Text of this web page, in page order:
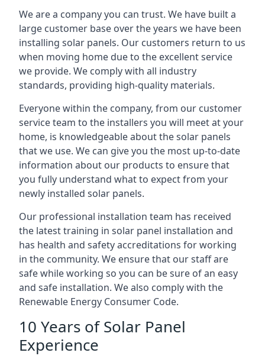
We are a company you can trust. We have built a
large customer base over the years we have been
installing solar panels. Our customers return to us
when moving home due to the excellent service
we provide. We comply with all industry
standards, providing high-quality materials.
Everyone within the company, from our customer
service team to the installers you will meet at your
home, is knowledgeable about the solar panels
that we use. We can give you the most up-to-date
information about our products to ensure that
you fully understand what to expect from your
newly installed solar panels.
Our professional installation team has received
the latest training in solar panel installation and
has health and safety accreditations for working
in the community. We ensure that our staff are
safe while working so you can be sure of an easy
and safe installation. We also comply with the
Renewable Energy Consumer Code.
10 Years of Solar Panel
Experience